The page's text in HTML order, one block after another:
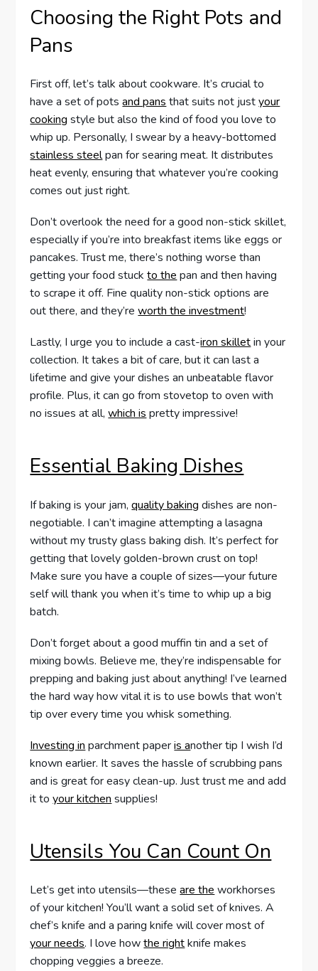
Choosing the Right Pots and
Pans
First off, let’s talk about cookware. It’s crucial to
have a set of potsand pans that suits not justyour
cooking style but also the kind of food you love to
whip up. Personally, I swear by a heavy-bottomed
stainless steelpan for searing meat. It distributes
heat evenly, ensuring that whatever you’re cooking
comes out just right.
Don’t overlook the need for a good non-stick skillet,
especially if you’re into breakfast items like eggs or
pancakes. Trust me, there’s nothing worse than
getting your food stuckto the pan and then having
to scrape it off. Fine quality non-stick options are
out there, and they’reworth the investment!
Lastly, I urge you to include a cast-iron skilletin your
collection. It takes a bit of care, but it can last a
lifetime and give your dishes an unbeatable flavor
profile. Plus, it can go from stovetop to oven with
no issues at all,which is pretty impressive!
Essential Baking Dishes
If baking is your jam,quality baking dishes are non-
negotiable. I can’t imagine attempting a lasagna
without my trusty glass baking dish. It’s perfect for
getting that lovely golden-brown crust on top!
Make sure you have a couple of sizes—your future
self will thank you when it’s time to whip up a big
batch.
Don’t forget about a good muffin tin and a set of
mixing bowls. Believe me, they’re indispensable for
prepping and baking just about anything! I’ve learned
the hard way how vital it is to use bowls that won’t
tip over every time you whisk something.
Investing in parchment paperis another tip I wish I’d
known earlier. It saves the hassle of scrubbing pans
and is great for easy clean-up. Just trust me and add
it toyour kitchen supplies!
Utensils You Can Count On
Let’s get into utensils—theseare theworkhorses
of your kitchen! You’ll want a solid set of knives. A
chef’s knife and a paring knife will cover most of
your needs. I love howthe rightknife makes
chopping veggies a breeze.